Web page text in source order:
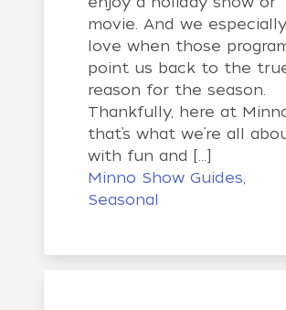
movie. And we especially
love when those
point us back to the
reason for the season.
Thankfully, here at
that’s what we’re all
with fun and […]
Minno Show Guides,
Seasonal